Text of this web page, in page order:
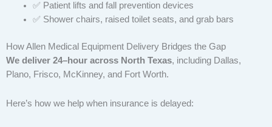
✅ Patient lifts and fall prevention devices
✅ Shower chairs, raised toilet seats, and grab bars
How Allen Medical Equipment Delivery Bridges the Gap
We deliver 24–hour across North Texas, including Dallas,
Plano, Frisco, McKinney, and Fort Worth.
Here’s how we help when insurance is delayed: